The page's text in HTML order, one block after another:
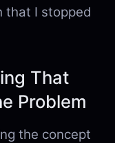
that I stopped
That
Problem
the concept